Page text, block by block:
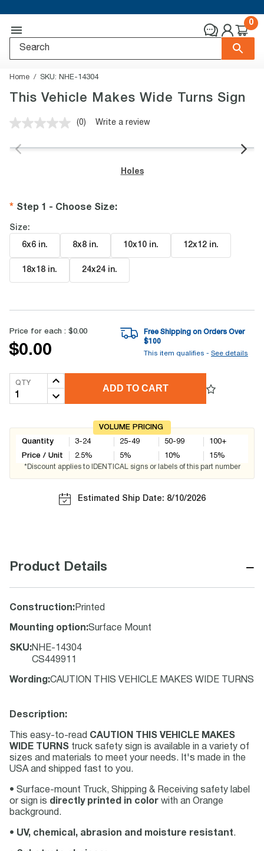
0
Home SKU: NHE-14304
This Vehicle Makes Wide Turns Sign
No
value.
(0) Write a review
Holes
Step 1 - Choose Size:
Size:
6x6 in. 8x8 in. 10x10 in. 12x12 in.
18x18 in. 24x24 in.
Price for each : $0.00
$0.00
Free Shipping on Orders Over
$100
This item qualifies - See details
QTY
ADD TO CART
VOLUME PRICING
Quantity
Price / Unit
3-24
2.5%
25-49
5%
50-99
10%
100+
15%
*Discount applies to IDENTICAL signs or labels of this part number
Estimated Ship Date: 8/10/2026
Product Details −
Construction: Printed
Mounting option:Surface Mount
SKU:NHE-14304
CS449911
Wording :CAUTION THIS VEHICLE MAKES WIDE TURNS
Description:
This easy-to-read CAUTION THIS VEHICLE MAKES
WIDE TURNS truck safety sign is available in a variety of
sizes and materials to meet your needs. It's made in the
USA and shipped fast to you.
• Surface-mount Truck, Shipping & Receiving safety label
or sign is directly printed in color with an Orange
background.
• UV, chemical, abrasion and moisture resistant.